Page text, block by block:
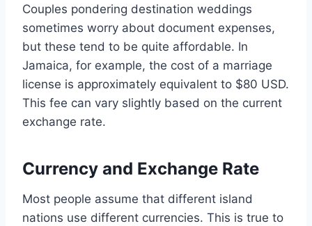
Couples pondering destination weddings
sometimes worry about document expenses,
but these tend to be quite affordable. In
Jamaica, for example, the cost of a marriage
license is approximately equivalent to $80 USD.
This fee can vary slightly based on the current
exchange rate.
Currency and Exchange Rate
Most people assume that different island
nations use different currencies. This is true to